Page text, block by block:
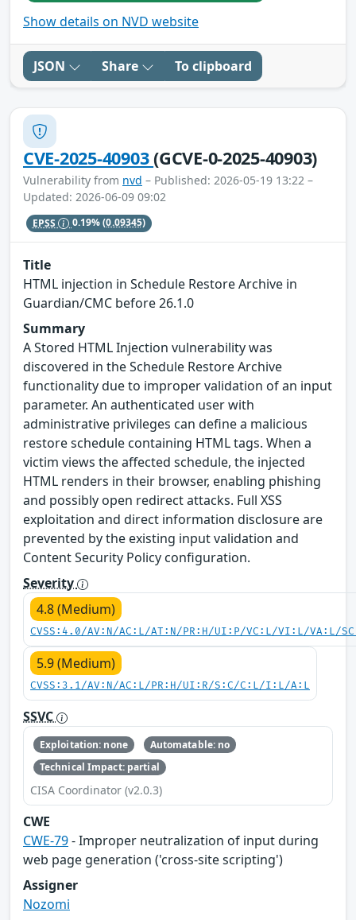
Show details on NVD website
JSON Share To clipboard
CVE-2025-40903(GCVE-0-2025-40903)
Vulnerability from nvd – Published: 2026-05-19 13:22 –
Updated: 2026-06-09 09:02
EPSS 0.19%(0.09345)
Title
HTML injection in Schedule Restore Archive in
Guardian/CMC before 26.1.0
Summary
A Stored HTML Injection vulnerability was
discovered in the Schedule Restore Archive
functionality due to improper validation of an input
parameter. An authenticated user with
administrative privileges can define a malicious
restore schedule containing HTML tags. When a
victim views the affected schedule, the injected
HTML renders in their browser, enabling phishing
and possibly open redirect attacks. Full XSS
exploitation and direct information disclosure are
prevented by the existing input validation and
Content Security Policy configuration.
Severity
4.8 (Medium)
CVSS:4.0/AV:N/AC:L/AT:N/PR:H/UI:P/VC:L/VI:L/VA:L/
5.9 (Medium)
CVSS:3.1/AV:N/AC:L/PR:H/UI:R/S:C/C:L/I:L/A:L
SSVC
Exploitation: none
Automatable: no
Technical Impact: partial
CISA Coordinator (v2.0.3)
CWE
CWE-79- Improper neutralization of input during
web page generation ('cross-site scripting')
Assigner
Nozomi